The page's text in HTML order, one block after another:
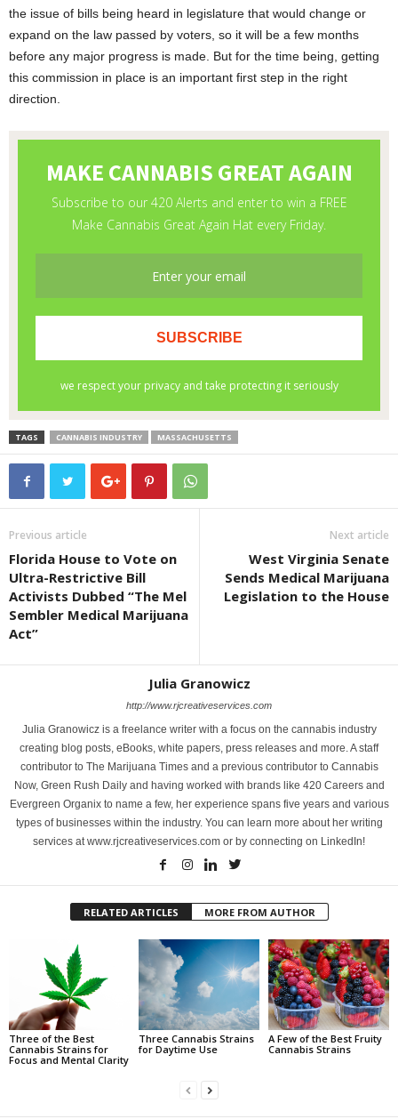
the issue of bills being heard in legislature that would change or
expand on the law passed by voters, so it will be a few months
before any major progress is made. But for the time being, getting
this commission in place is an important first step in the right
direction.
TAGS CANNABIS INDUSTRY MASSACHUSETTS
Previous article
Florida House to Vote on
Ultra-Restrictive Bill
Activists Dubbed “The Mel
Sembler Medical Marijuana
Act”
Next article
West Virginia Senate
Sends Medical Marijuana
Legislation to the House
Julia Granowicz
http://www.rjcreativeservices.com
Julia Granowicz is a freelance writer with a focus on the cannabis industry
creating blog posts, eBooks, white papers, press releases and more. A staff
contributor to The Marijuana Times and a previous contributor to Cannabis
Now, Green Rush Daily and having worked with brands like 420 Careers and
Evergreen Organix to name a few, her experience spans five years and various
types of businesses within the industry. You can learn more about her writing
services at www.rjcreativeservices.com or by connecting on LinkedIn!
RELATED ARTICLES MORE FROM AUTHOR
Three of the Best
Cannabis Strains for
Focus and Mental Clarity
Three Cannabis Strains
for Daytime Use
A Few of the Best Fruity
Cannabis Strains